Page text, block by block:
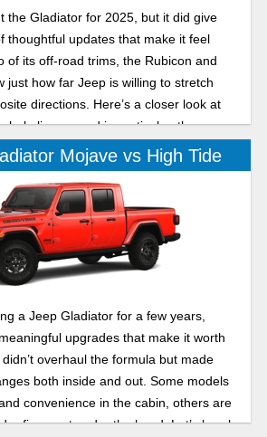
the Gladiator for 2025, but it did give
thoughtful updates that make it feel
of its off-road trims, the Rubicon and
just how far Jeep is willing to stretch
directions. Here’s a closer look at
lineup, and in particular, the
the 2025 Jeep Gladiator Rubicon and
Mojave vs High Tide
a Jeep Gladiator for a few years,
upgrades that make it worth
overhaul the formula but made
both inside and out. Some models
convenience in the cabin, others are
refinement under the hood. Let’s break